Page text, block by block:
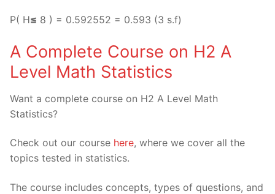
P( H≤ 8 ) = 0.592552 = 0.593 (3 s.f)
A Complete Course on H2 A
Level Math Statistics
Want a complete course on H2 A Level Math
Statistics?
Check out our course here, where we cover all the
topics tested in statistics.
The course includes concepts, types of questions, and